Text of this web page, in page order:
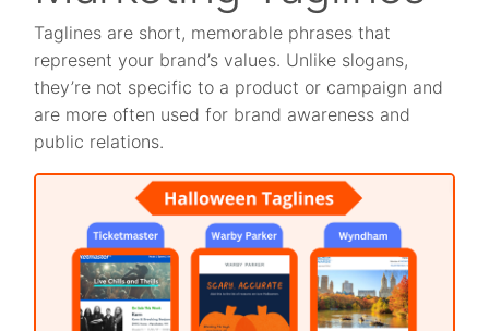
Taglines are short, memorable phrases that
represent your brand’s values. Unlike slogans,
they’re not specific to a product or campaign and
are more often used for brand awareness and
public relations.